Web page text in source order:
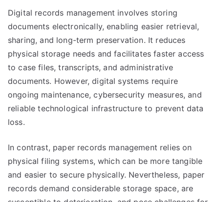
Digital records management involves storing
documents electronically, enabling easier retrieval,
sharing, and long-term preservation. It reduces
physical storage needs and facilitates faster access
to case files, transcripts, and administrative
documents. However, digital systems require
ongoing maintenance, cybersecurity measures, and
reliable technological infrastructure to prevent data
loss.
In contrast, paper records management relies on
physical filing systems, which can be more tangible
and easier to secure physically. Nevertheless, paper
records demand considerable storage space, are